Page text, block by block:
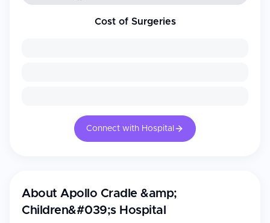
Cost of Surgeries
Connect with Hospital
About Apollo Cradle &amp;
Children&#039;s Hospital